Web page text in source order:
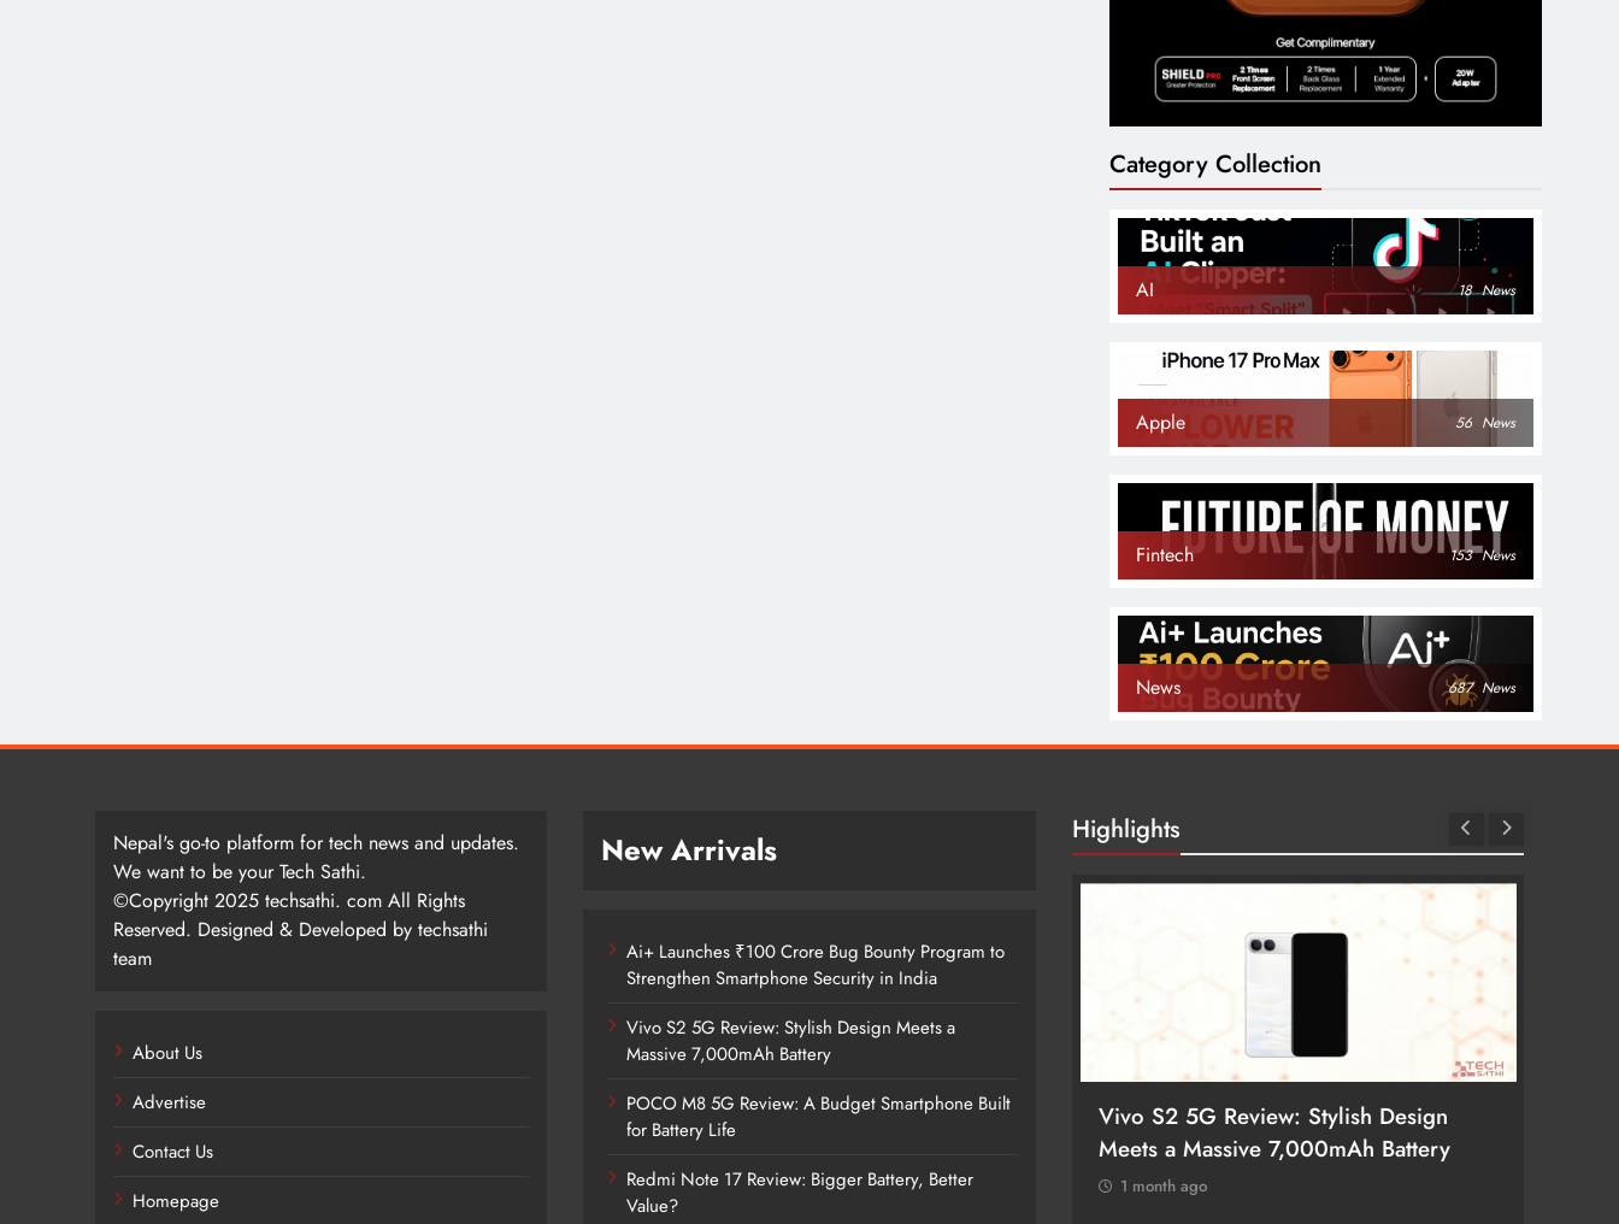
Category Collection
AI 18 News
Apple 56 News
Fintech 153 News
News 687 News
Nepal's go-to platform for tech news and updates.
We want to be your Tech Sathi.
©Copyright 2025 techsathi. com All Rights
Reserved. Designed & Developed by techsathi
team
About Us
Advertise
Contact Us
Homepage
New Arrivals
Ai+ Launches ₹100 Crore Bug Bounty Program to
Strengthen Smartphone Security in India
Vivo S2 5G Review: Stylish Design Meets a
Massive 7,000mAh Battery
POCO M8 5G Review: A Budget Smartphone Built
for Battery Life
Redmi Note 17 Review: Bigger Battery, Better
Value?
Highlights
Ai+ Launches ₹100 Crore Bug Bounty
Vivo S2 5G Review: Stylish Design
Meets a Massive 7,000mAh Battery
1 month ago